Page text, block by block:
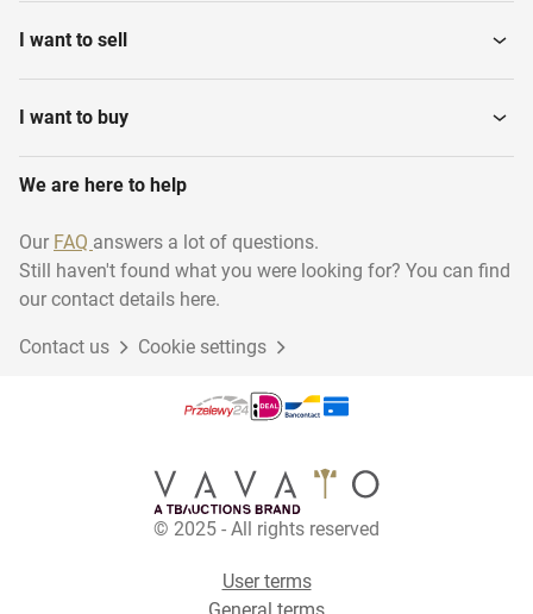
I want to sell
I want to buy
We are here to help
Our FAQ answers a lot of questions.
Still haven't found what you were looking for? You can find
our contact details here.
Contact us Cookie settings
© 2025 - All rights reserved
User terms
General terms